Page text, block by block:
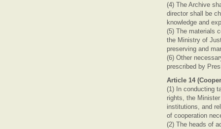
(4) The Archive
director shall be
knowledge and
(5) The materials
the Ministry of
preserving and
(6) Other
prescribed by
Article 14
(1) In conducting
rights, the
institutions, and
of cooperation
(2) The heads of